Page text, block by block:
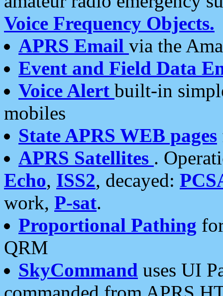
Voice Frequency Objects.
APRS Email via the
Event and Field Data
Voice Alert built-in
mobiles
State APRS WEB pages
APRS Satellites .
Echo, ISS2, decayed:
work, P-sat.
Proportional Pathing
QRM
SkyCommand uses UI